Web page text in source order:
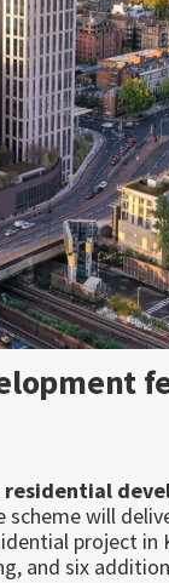
will
project in
and six